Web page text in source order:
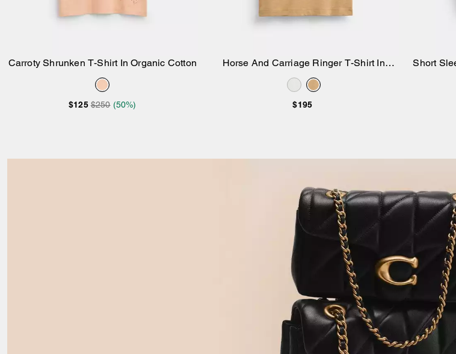
Carroty Shrunken T-Shirt In Organic Cotton
$125 $250 (50%)
Add to Bag
Horse And Carriage Ringer T-Shirt In
Organic Cotton
$195
Short